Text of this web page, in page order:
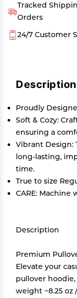
Tracked
Orders
24/7 Customer
Description
Proudly
Soft & Cozy:
ensuring a
Vibrant Design:
long-lasting,
time.
True to size
CARE: Machine
Description
Premium
Elevate your
pullover
weight ~8.25 oz